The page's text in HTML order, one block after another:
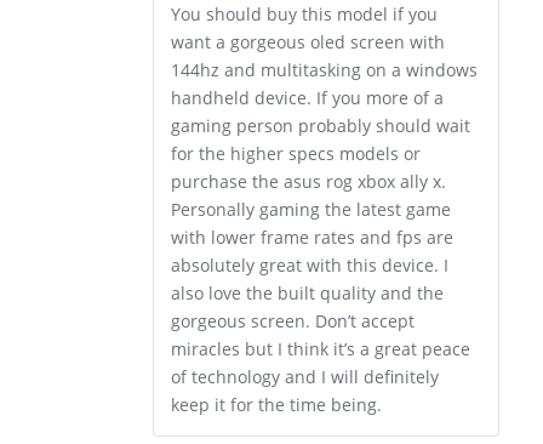
You should buy this model if you
want a gorgeous oled screen with
144hz and multitasking on a windows
handheld device. If you more of a
gaming person probably should wait
for the higher specs models or
purchase the asus rog xbox ally x.
Personally gaming the latest game
with lower frame rates and fps are
absolutely great with this device. I
also love the built quality and the
gorgeous screen. Don’t accept
miracles but I think it’s a great peace
of technology and I will definitely
keep it for the time being.